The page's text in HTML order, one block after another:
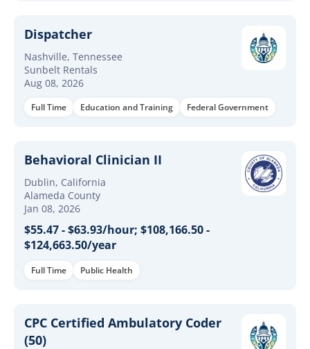
Dispatcher
Nashville, Tennessee
Sunbelt Rentals
Aug 08, 2026
Full Time Education and Training Federal Government
Behavioral Clinician II
Dublin, California
Alameda County
Jan 08, 2026
$55.47 - $63.93/hour; $108,166.50 -
$124,663.50/year
Full Time Public Health
CPC Certified Ambulatory Coder
(50)